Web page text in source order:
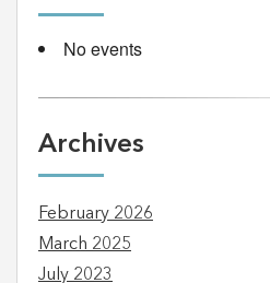
No events
Archives
February 2026
March 2025
July 2023